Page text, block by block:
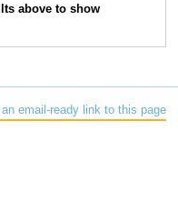
Rabbit 3
above to show